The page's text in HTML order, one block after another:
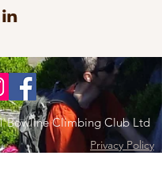
Bowline Climbing Club Ltd
Privacy Policy